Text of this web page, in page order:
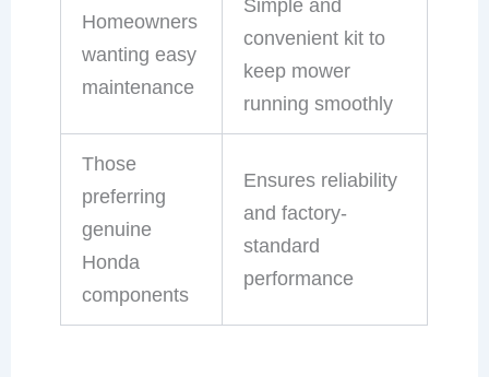
Homeowners
wanting easy
maintenance
convenient kit to
keep mower
running smoothly
Those
preferring
genuine
Honda
components
Ensures reliability
and factory-
standard
performance